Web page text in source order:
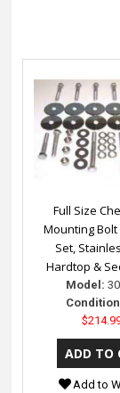
Full Size
Mounting
Set,
Hardtop &
Model:
Add to